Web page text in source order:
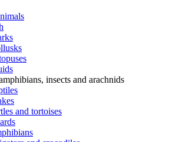
insects and arachnids
and tortoises